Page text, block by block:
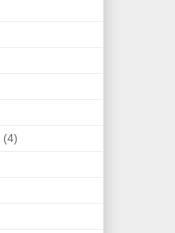
(4)